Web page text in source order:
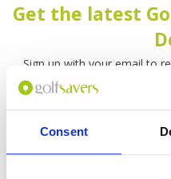
Consent
Get the latest
Sign up with your email to